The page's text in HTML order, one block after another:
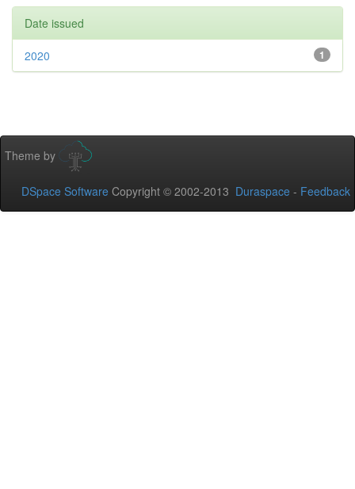
Date issued
1
2020
Theme by
DSpace Software Copyright © 2002-2013 Duraspace - Feedback